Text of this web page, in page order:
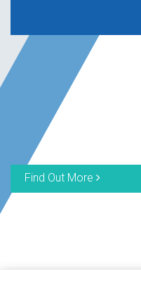
Find Out More